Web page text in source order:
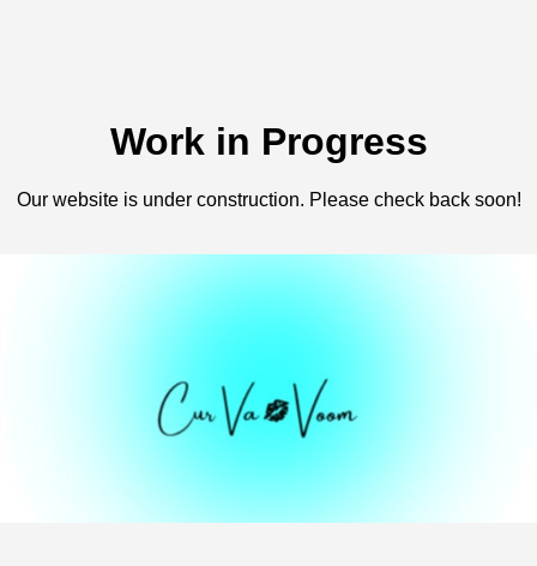
Work in Progress
Our website is under construction. Please check back soon!